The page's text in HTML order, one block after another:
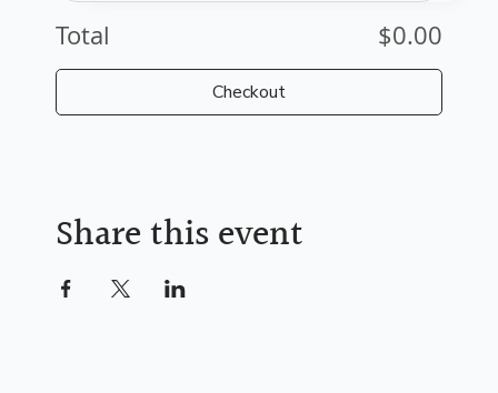
Total $0.00
Checkout
Share this event